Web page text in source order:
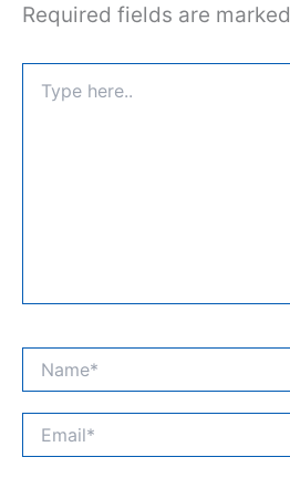
Required fields are marked
here..